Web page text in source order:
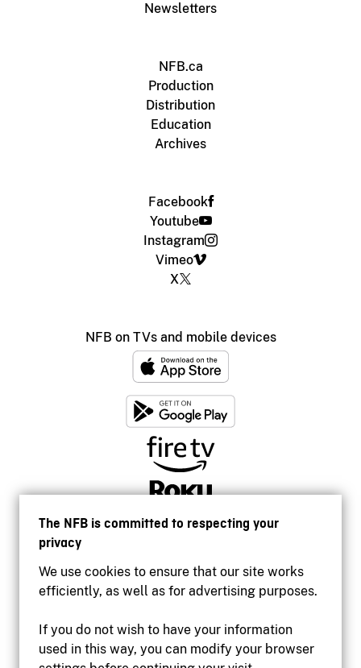
The NFB is committed to respecting your
privacy
We use cookies to ensure that our site works
efficiently, as well as for advertising purposes.
If you do not wish to have your information
used in this way, you can modify your browser
Newsletters
NFB.ca
Production
Distribution
Education
Archives
Facebook
Youtube
Instagram
Vimeo
X
NFB on TVs and mobile devices
Accessibility